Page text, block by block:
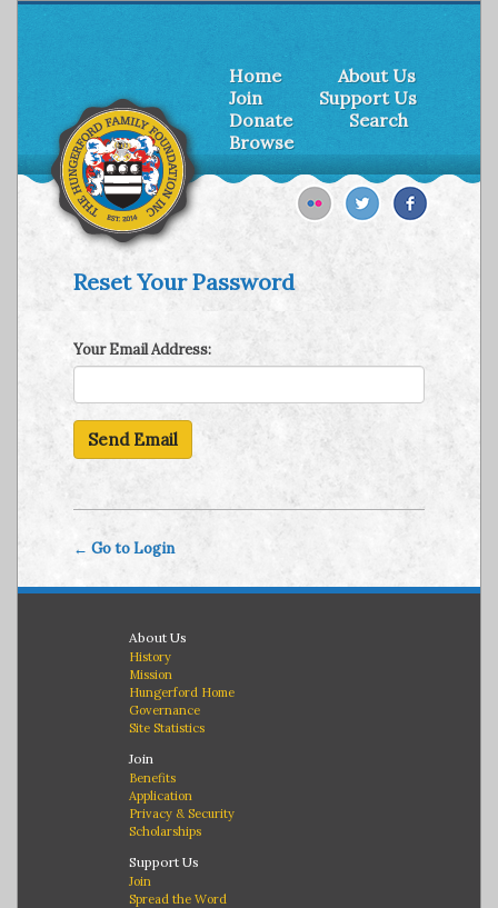
Home
About Us
Join
Support Us
Donate
Search
Browse
Reset Your Password
Your Email Address:
← Go to Login
About Us
History
Mission
Hungerford Home
Governance
Site Statistics
Join
Benefits
Application
Privacy & Security
Scholarships
Support Us
Join
Spread the Word